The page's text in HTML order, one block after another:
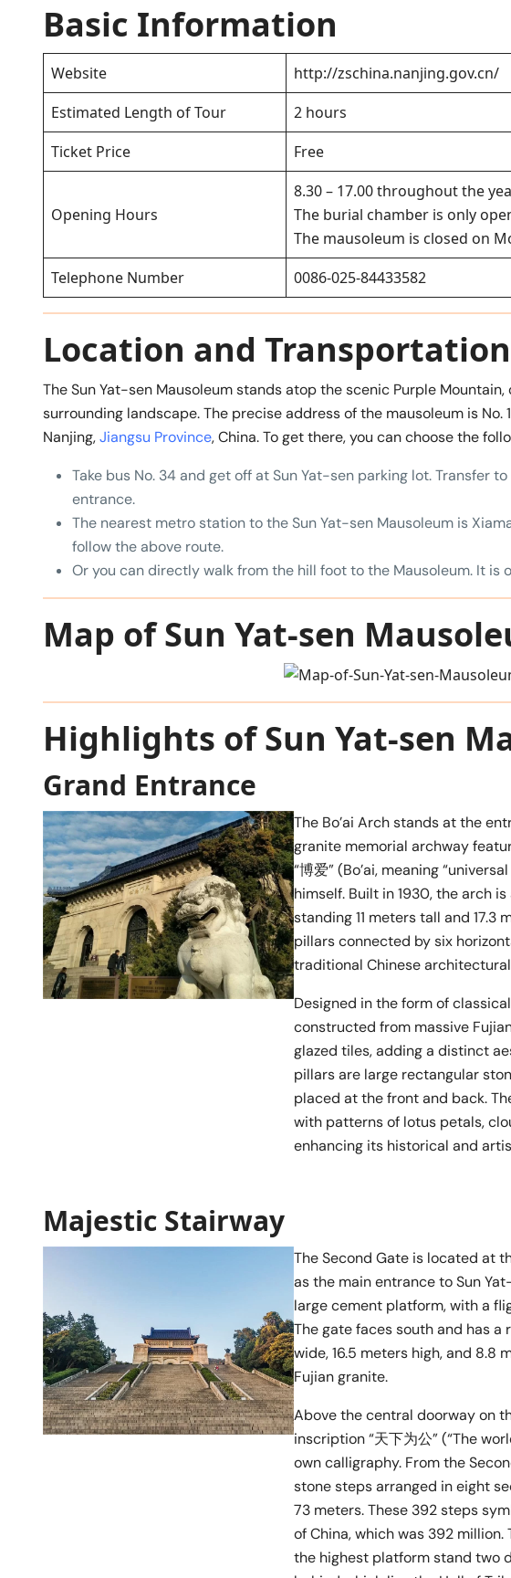
Basic Information
Website
http://zschina.nanjing.gov.cn/
Estimated Length of Tour
2 hours
Ticket Price
Free
Opening Hours
8.30 – 17.00 throughout the
The burial chamber is only
The mausoleum is closed on
Telephone Number
0086-025-84433582
Location and Transportation
The Sun Yat-sen Mausoleum stands atop the scenic Purple
surrounding landscape. The precise address of the mausoleum is No.
Nanjing,Jiangsu Province, China. To get there, you can choose the
Take bus No. 34 and get off at Sun Yat-sen parking lot. Transfer
entrance.
The nearest metro station to the Sun Yat-sen Mausoleum is
follow the above route.
Or you can directly walk from the hill foot to the Mausoleum. It is
Map of Sun Yat-sen
Highlights of Sun Yat-sen
Grand Entrance
The Bo’ai Arch stands at the
granite memorial archway
“博爱” (Bo’ai, meaning
himself. Built in 1930, the arch
standing 11 meters tall and
pillars connected by six
traditional Chinese
Designed in the form of
constructed from massive
glazed tiles, adding a distinct
pillars are large rectangular
placed at the front and back.
with patterns of lotus petals,
enhancing its historical and
Majestic Stairway
The Second Gate is located at
as the main entrance to Sun
large cement platform, with a
The gate faces south and has
wide, 16.5 meters high, and
Fujian granite.
Above the central doorway on
inscription “天下为公” (“The
own calligraphy. From the
stone steps arranged in eight
73 meters. These 392 steps
of China, which was 392
the highest platform stand two